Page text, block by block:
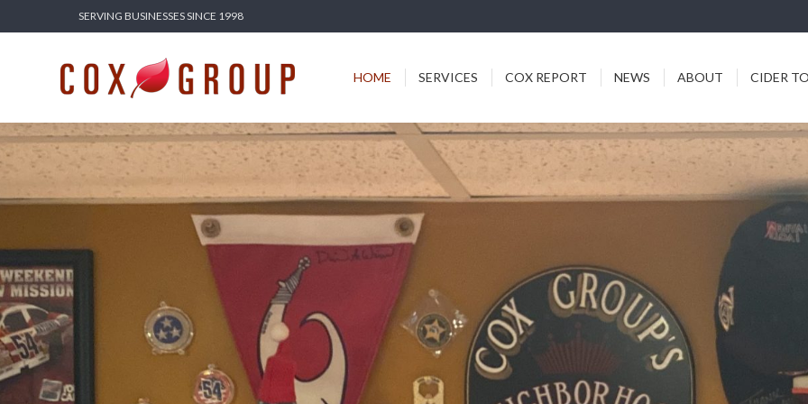
SERVING BUSINESSES SINCE 1998
HOME SERVICES COX REPORT NEWS ABOUT CIDER